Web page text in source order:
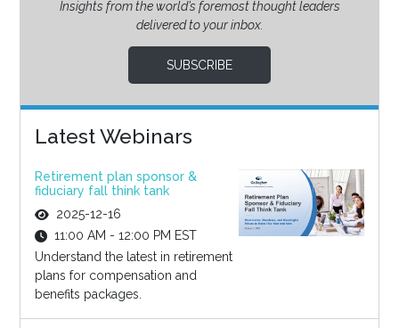
Insights from the world’s foremost thought leaders
delivered to your inbox.
SUBSCRIBE
Latest Webinars
Retirement plan sponsor &
fiduciary fall think tank
2025-12-16
11:00 AM - 12:00 PM EST
Understand the latest in retirement
plans for compensation and
benefits packages.